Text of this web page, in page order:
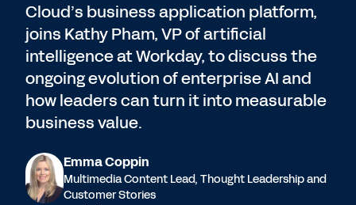
Cloud’s business application platform,
joins Kathy Pham, VP of artificial
intelligence at Workday, to discuss the
ongoing evolution of enterprise AI and
how leaders can turn it into measurable
business value.
Emma Coppin
Multimedia Content Lead, Thought Leadership and
Customer Stories